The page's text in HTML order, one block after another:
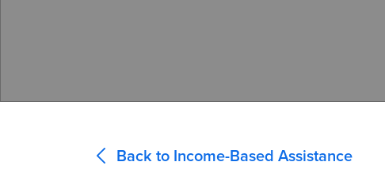
Back to Income-Based Assistance